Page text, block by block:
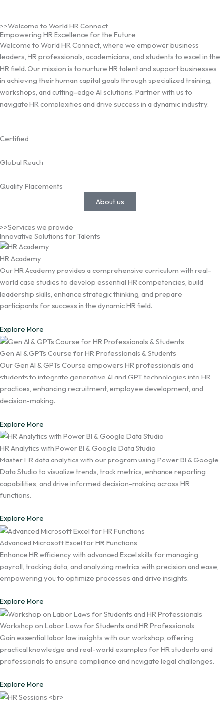
>>Welcome to World HR Connect
Empowering HR Excellence for the Future
Welcome to World HR Connect, where we empower business
leaders, HR professionals, academicians, and students to excel in the
HR field. Our mission is to nurture HR talent and support businesses
in achieving their human capital goals through specialized training,
workshops, and cutting-edge AI solutions. Partner with us to
navigate HR complexities and drive success in a dynamic industry.
Certified
Global Reach
Quality Placements
About us
>>Services we provide
Innovative Solutions for Talents
HR Academy
Our HR Academy provides a comprehensive curriculum with real-
world case studies to develop essential HR competencies, build
leadership skills, enhance strategic thinking, and prepare
participants for success in the dynamic HR field.
Explore More
Gen AI & GPTs Course for HR Professionals & Students
Our Gen AI & GPTs Course empowers HR professionals and
students to integrate generative AI and GPT technologies into HR
practices, enhancing recruitment, employee development, and
decision-making.
Explore More
HR Analytics with Power BI & Google Data Studio
Master HR data analytics with our program using Power BI & Google
Data Studio to visualize trends, track metrics, enhance reporting
capabilities, and drive informed decision-making across HR
functions.
Explore More
Advanced Microsoft Excel for HR Functions
Enhance HR efficiency with advanced Excel skills for managing
payroll, tracking data, and analyzing metrics with precision and ease,
empowering you to optimize processes and drive insights.
Explore More
Workshop on Labor Laws for Students and HR Professionals
Gain essential labor law insights with our workshop, offering
practical knowledge and real-world examples for HR students and
professionals to ensure compliance and navigate legal challenges.
Explore More